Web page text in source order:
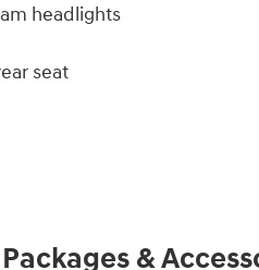
headlights
seat
&